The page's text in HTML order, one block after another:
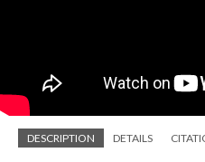
DESCRIPTION DETAILS